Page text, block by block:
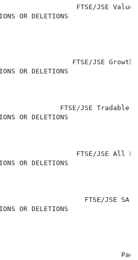
FTSE/JSE Value
OR DELETIONS
FTSE/JSE Growth
OR DELETIONS
FTSE/JSE Tradable
OR DELETIONS
FTSE/JSE All
OR DELETIONS
FTSE/JSE SA
OR DELETIONS